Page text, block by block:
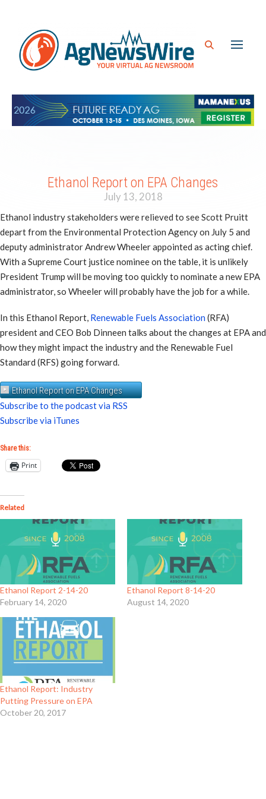
Ethanol Report on EPA Changes
July 13, 2018
Ethanol industry stakeholders were relieved to see Scott Pruitt
depart from the Environmental Protection Agency on July 5 and
deputy administrator Andrew Wheeler appointed as acting chief.
With a Supreme Court justice nominee on the table, it is unlikely
President Trump will be moving too quickly to nominate a new EPA
administrator, so Wheeler will probably have the job for a while.
In this Ethanol Report, Renewable Fuels Association(RFA)
president and CEO Bob Dinneen talks about the changes at EPA and
how they might impact the industry and the Renewable Fuel
Standard (RFS) going forward.
Ethanol Report on EPA Changes
Subscribe to the podcast via RSS
Subscribe via iTunes
Share this:
Print
Related
Ethanol Report 2-14-20
February 14, 2020
Ethanol Report 8-14-20
August 14, 2020
Ethanol Report: Industry
Putting Pressure on EPA
October 20, 2017